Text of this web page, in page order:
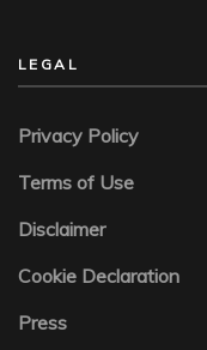
LEGAL
Privacy Policy
Terms of Use
Disclaimer
Cookie Declaration
Press